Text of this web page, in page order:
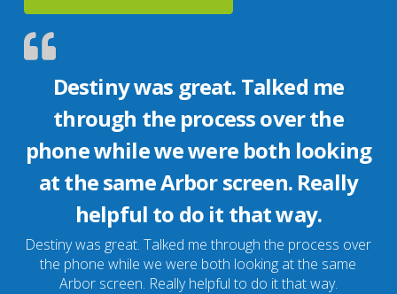
Destiny was great. Talked me
through the process over the
phone while we were both looking
at the same Arbor screen. Really
helpful to do it that way.
Destiny was great. Talked me through the process over
the phone while we were both looking at the same
Arbor screen. Really helpful to do it that way.